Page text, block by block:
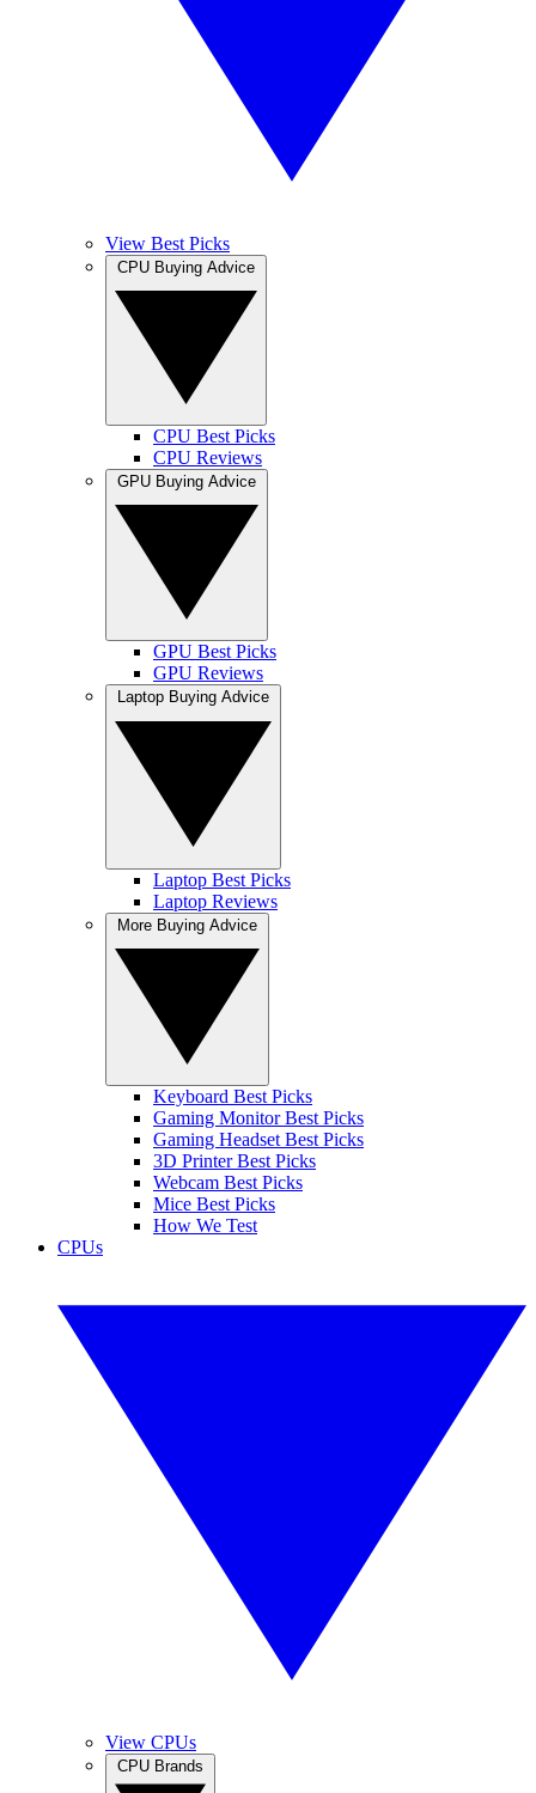
View Best Picks
CPU Best Picks
CPU Reviews
GPU Best Picks
GPU Reviews
Laptop Best Picks
Laptop Reviews
Keyboard Best Picks
Gaming Monitor Best Picks
Gaming Headset Best Picks
3D Printer Best Picks
Webcam Best Picks
Mice Best Picks
How We Test
CPUs
View CPUs